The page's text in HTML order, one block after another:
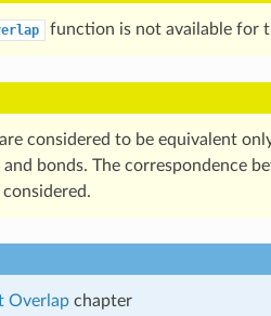
function is not available for
considered to be equivalent
bonds. The correspondence
Overlapchapter